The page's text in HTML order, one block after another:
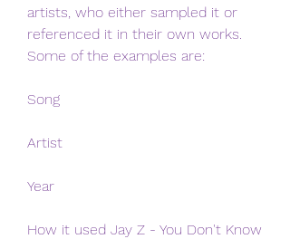
artists, who either sampled it or
referenced it in their own works.
Some of the examples are:
Song
Artist
Year
How it used Jay Z - You Don't Know